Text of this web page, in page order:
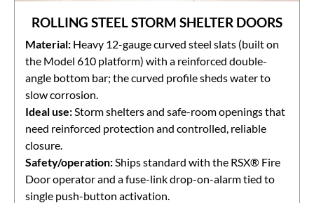
ROLLING STEEL STORM SHELTER DOORS
Material: Heavy 12-gauge curved steel slats (built on
the Model 610 platform) with a reinforced double-
angle bottom bar; the curved profile sheds water to
slow corrosion.
Ideal use:Storm shelters and safe-room openings that
need reinforced protection and controlled, reliable
closure.
Safety/operation:Ships standard with the RSX® Fire
Door operator and a fuse-link drop-on-alarm tied to
single push-button activation.